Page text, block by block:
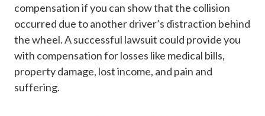
compensation if you can show that the collision
occurred due to another driver’s distraction behind
the wheel. A successful lawsuit could provide you
with compensation for losses like medical bills,
property damage, lost income, and pain and
suffering.